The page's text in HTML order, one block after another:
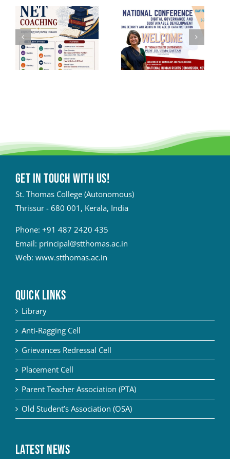
Get in touch with Us!
St. Thomas College (Autonomous)
Thrissur - 680 001, Kerala, India
Phone: +91 487 2420 435
Email: principal@stthomas.ac.in
Web: www.stthomas.ac.in
QUICK LINKS
Library
Anti-Ragging Cell
Grievances Redressal Cell
Placement Cell
Parent Teacher Association (PTA)
Old Student’s Association (OSA)
Latest News